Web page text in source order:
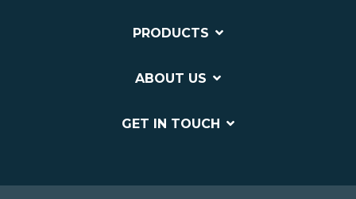
PRODUCTS
ABOUT US
GET IN TOUCH